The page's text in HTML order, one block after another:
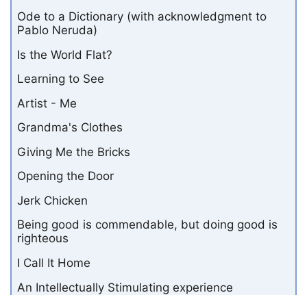
Ode to a Dictionary (with acknowledgment to
Pablo Neruda)
Is the World Flat?
Learning to See
Artist - Me
Grandma's Clothes
Giving Me the Bricks
Opening the Door
Jerk Chicken
Being good is commendable, but doing good is
righteous
I Call It Home
An Intellectually Stimulating experience